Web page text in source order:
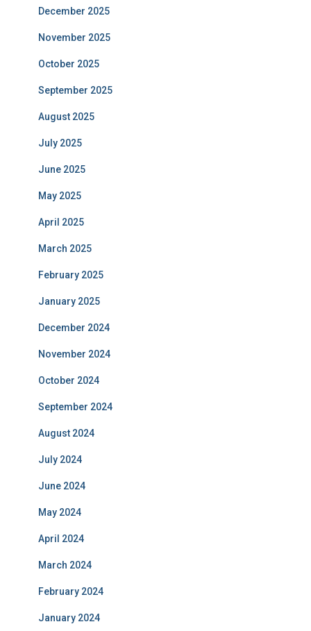
December 2025
November 2025
October 2025
September 2025
August 2025
July 2025
June 2025
May 2025
April 2025
March 2025
February 2025
January 2025
December 2024
November 2024
October 2024
September 2024
August 2024
July 2024
June 2024
May 2024
April 2024
March 2024
February 2024
January 2024